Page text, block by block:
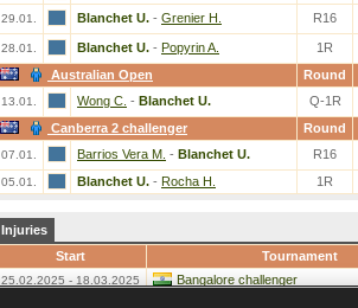
29.01. Blanchet U. - Grenier H. R16
28.01. Blanchet U. - Popyrin A. 1R
Australian Open
Round
13.01. Wong C. - Blanchet U. Q-1R
Canberra 2 challenger
Round
07.01. Barrios Vera M. - Blanchet U. R16
05.01. Blanchet U. - Rocha H. 1R
Injuries
Start
Tournament
25.02.2025 - 18.03.2025 Bangalore challenger